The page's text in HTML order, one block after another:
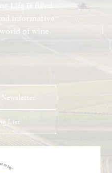
Life is filled
informative
of wine.
List